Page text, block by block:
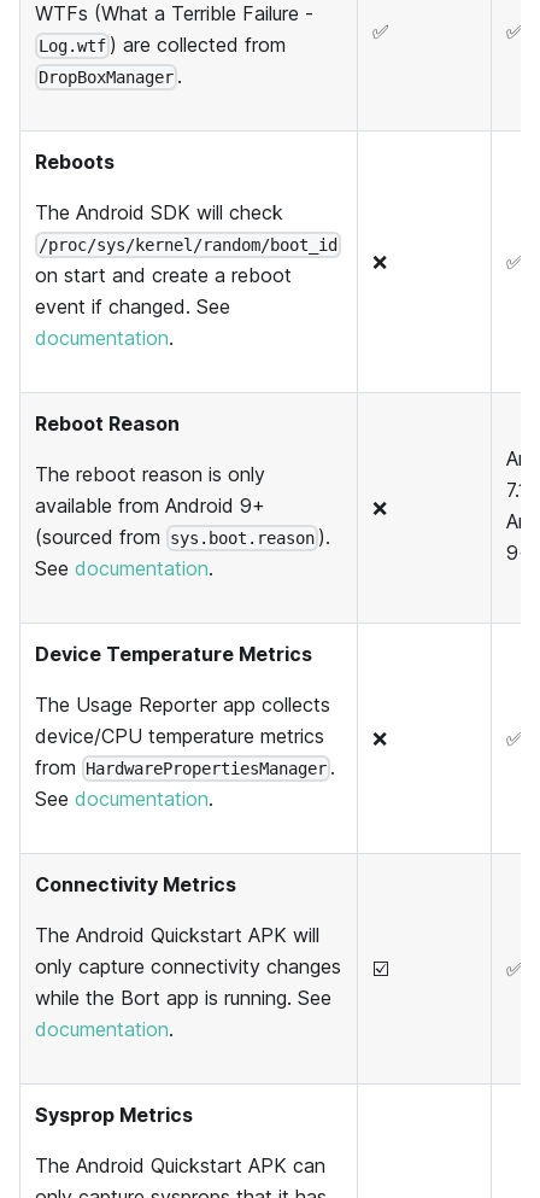
WTFs (What a Terrible Failure -
Log.wtf ) are collected from
DropBoxManager .
✅ ✅
Reboots
The Android SDK will check
/proc/sys/kernel/random/boot_id
on start and create a reboot
event if changed. See
documentation.
❌ ✅
Reboot Reason
The reboot reason is only
available from Android 9+
(sourced from
sys.boot.reason ).
See documentation.
❌
7.1,
9+
Device Temperature Metrics
The Usage Reporter app collects
device/CPU temperature metrics
from
HardwarePropertiesManager .
See documentation.
❌ ✅
Connectivity Metrics
The Android Quickstart APK will
only capture connectivity changes
while the Bort app is running. See
documentation.
☑️ ✅
Sysprop Metrics
The Android Quickstart APK can